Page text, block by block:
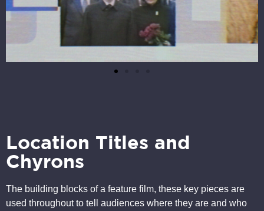
Location Titles and
Chyrons
The building blocks of a feature film, these key pieces are
used throughout to tell audiences where they are and who